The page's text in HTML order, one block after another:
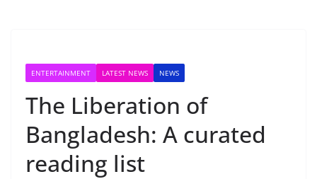
ENTERTAINMENT LATEST NEWS NEWS
The Liberation of
Bangladesh: A curated
reading list